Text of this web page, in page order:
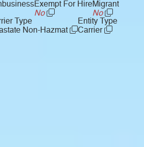
Exempt For Hire
No
Migrant
No
Type
Non-Hazmat
Entity Type
Carrier